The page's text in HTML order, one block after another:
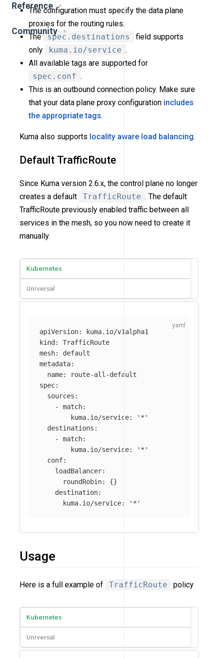
Reference
Community
The configuration must specify the data plane
proxies for the routing rules.
The spec.destinations
field supports
only
kuma.io/service .
All available tags are supported for
spec.conf .
This is an outbound connection policy. Make sure
that your data plane proxy configuration includes
the appropriate tags.
Kuma also supports locality aware load balancing.
Default TrafficRoute
Since Kuma version 2.6.x, the control plane no longer
creates a default
TrafficRoute . The default
TrafficRoute previously enabled traffic between all
services in the mesh, so you now need to create it
manually.
Kubernetes
Universal
apiVersion:
kuma.io/v1alpha1
kind :
TrafficRoute
mesh:
default
metadata:
name:
route-all-default
spec:
sources :
-
match:
kuma.io/service: ' *'
destinations :
-
match:
kuma.io/service: ' *'
conf:
loadBalancer:
roundRobin:
{}
destination:
kuma.io/service: ' *'
Usage
Here is a full example of TrafficRoute policy
Kubernetes
Universal